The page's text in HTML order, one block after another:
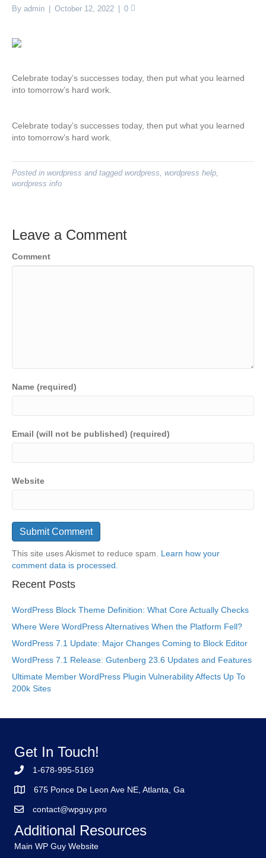
By admin October 12, 2022 0
Celebrate today’s successes today, then put what you learned
into tomorrow’s hard work.
Celebrate today’s successes today, then put what you learned
into tomorrow’s hard work.
Posted in wordpress and tagged wordpress, wordpress help,
wordpress info
Leave a Comment
Comment
Name (required)
Email (will not be published) (required)
Website
This site uses Akismet to reduce spam. Learn how your
comment data is processed.
Recent Posts
WordPress Block Theme Definition: What Core Actually Checks
Where Were WordPress Alternatives When the Platform Fell?
WordPress 7.1 Update: Major Changes Coming to Block Editor
WordPress 7.1 Release: Gutenberg 23.6 Updates and Features
Ultimate Member WordPress Plugin Vulnerability Affects Up To
200k Sites
Get In Touch!
1-678-995-5169
675 Ponce De Leon Ave NE, Atlanta, Ga
contact@wpguy.pro
Additional Resources
Main WP Guy Website